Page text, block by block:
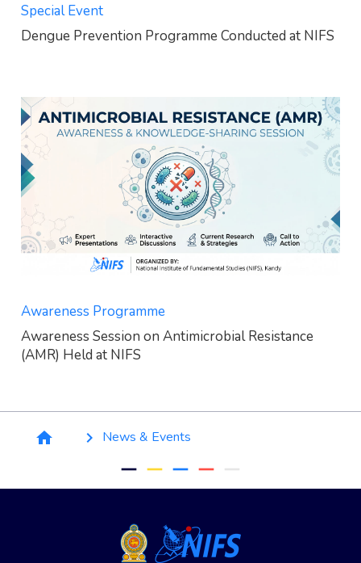
Special Event
Dengue Prevention Programme Conducted at NIFS
Awareness Programme
Awareness Session on Antimicrobial Resistance
(AMR) Held at NIFS
home keyboard_arrow_right News & Events
remove remove remove remove remove